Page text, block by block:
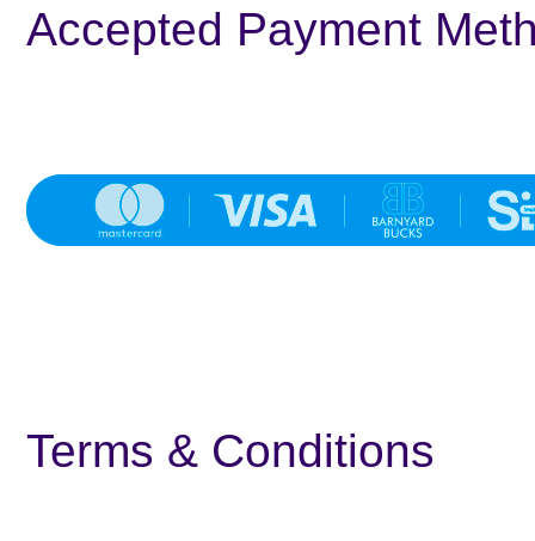
Accepted Payment
Terms & Conditions